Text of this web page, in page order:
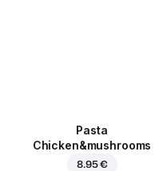
Pasta
Chicken&mushrooms
8.95 €